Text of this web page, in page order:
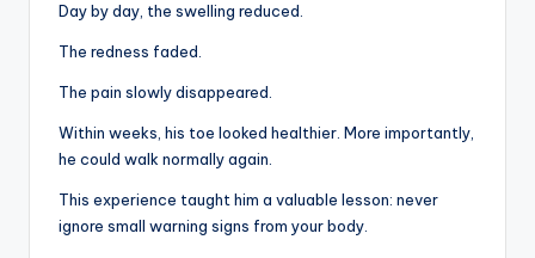
Day by day, the swelling reduced.
The redness faded.
The pain slowly disappeared.
Within weeks, his toe looked healthier. More importantly,
he could walk normally again.
This experience taught him a valuable lesson: never
ignore small warning signs from your body.